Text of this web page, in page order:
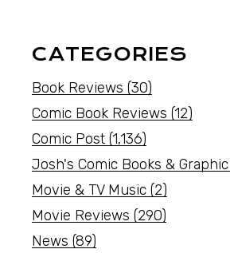
CATEGORIES
Book Reviews (30)
Comic Book Reviews (12)
Comic Post (1,136)
Josh's Comic Books &
Movie & TV Music (2)
Movie Reviews (290)
News (89)